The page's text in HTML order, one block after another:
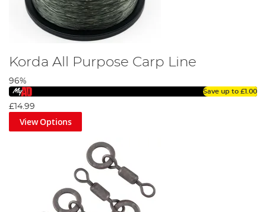
Korda All Purpose Carp Line
96%
Save up to £1.00
£14.99
View Options